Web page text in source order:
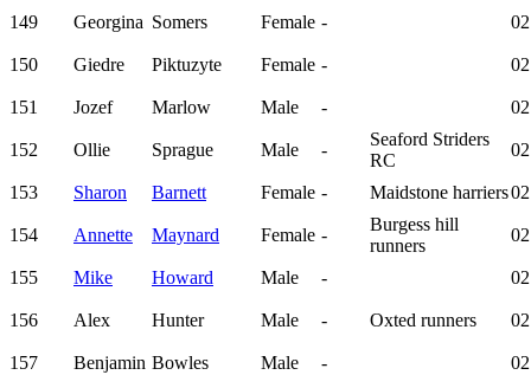
149 Georgina Somers Female -
150 Giedre Piktuzyte Female -
151 Jozef Marlow Male -
152 Ollie Sprague Male -
Seaford Striders
RC
153 Sharon Barnett Female - Maidstone harriers
154 Annette Maynard Female -
Burgess hill
runners
155 Mike Howard Male -
156 Alex Hunter Male - Oxted runners
157 Benjamin Bowles Male -